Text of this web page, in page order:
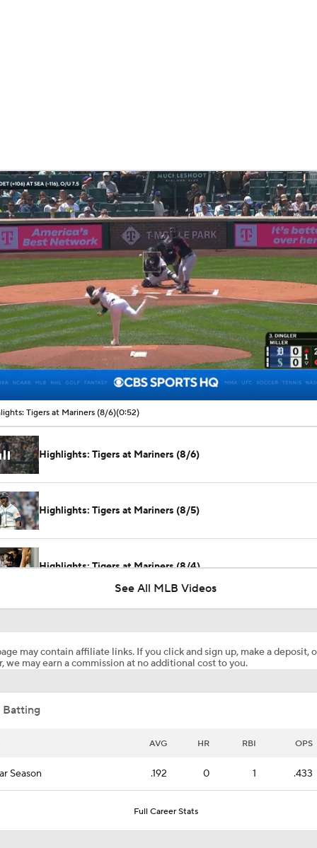
MLV
00:09 / 00:52
Tigers at Mariners (8/6)(0:52)
Highlights: Tigers at Mariners (8/6)
Highlights: Tigers at Mariners (8/5)
Highlights: Tigers at Mariners (8/4)
Are Rangers & Mariners Offering Up Stars at the Deadline?
See All MLB Videos
may contain affiliate links. If you click and sign up, make a deposit,
we may earn a commission at no additional cost to you.
Batting
AVG HR RBI OPS
Season .192 0 1 .433
Full Career Stats